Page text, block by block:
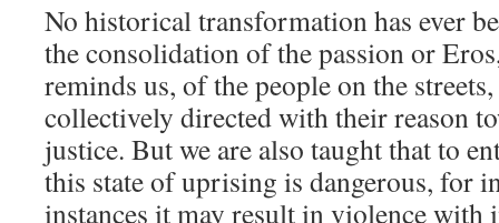
No historical transformation has ever
the consolidation of the passion or
reminds us, of the people on the streets,
collectively directed with their reason
justice. But we are also taught that to
this state of uprising is dangerous, for
instances it may result in violence with